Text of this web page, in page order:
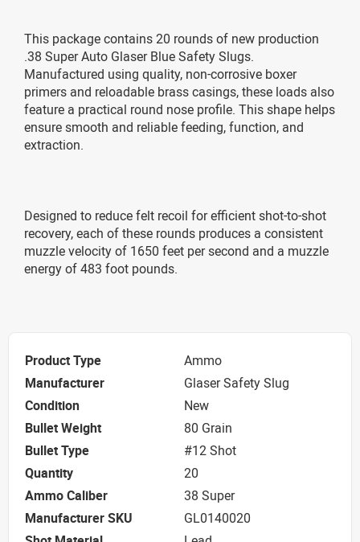
This package contains 20 rounds of new production
.38 Super Auto Glaser Blue Safety Slugs.
Manufactured using quality, non-corrosive boxer
primers and reloadable brass casings, these loads also
feature a practical round nose profile. This shape helps
ensure smooth and reliable feeding, function, and
extraction.
Designed to reduce felt recoil for efficient shot-to-shot
recovery, each of these rounds produces a consistent
muzzle velocity of 1650 feet per second and a muzzle
energy of 483 foot pounds.
Product Type
Ammo
Manufacturer
Glaser Safety Slug
Condition
New
Bullet Weight
80 Grain
Bullet Type
#12 Shot
Quantity
20
Ammo Caliber
38 Super
Manufacturer SKU
GL0140020